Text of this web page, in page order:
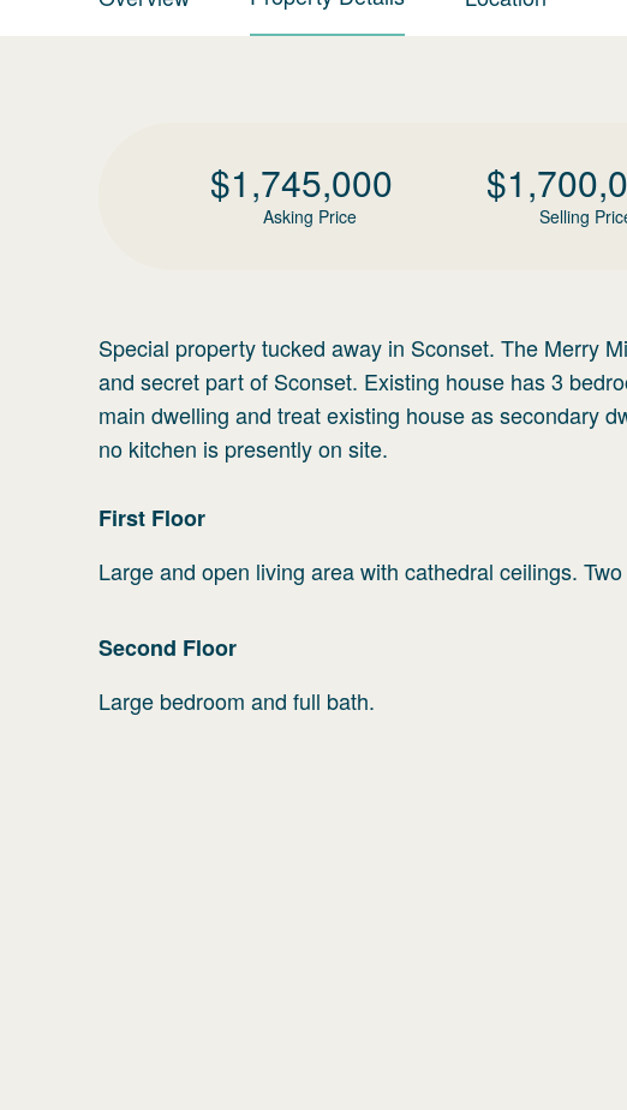
$1,745,000
Asking Price
$
Selling
Special property tucked away in Sconset. The Merry
and secret part of Sconset. Existing house has 3
main dwelling and treat existing house as secondary
no kitchen is presently on site.
First Floor
Large and open living area with cathedral ceilings.
Second Floor
Large bedroom and full bath.